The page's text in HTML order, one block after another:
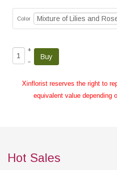
Color
+
–
Xinflorist reserves the right to
equivalent value depending
Hot Sales